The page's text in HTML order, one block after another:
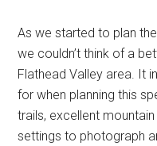
As we started to plan
we couldn’t think of a
Flathead Valley area. It
for when planning this
trails, excellent
settings to photograph